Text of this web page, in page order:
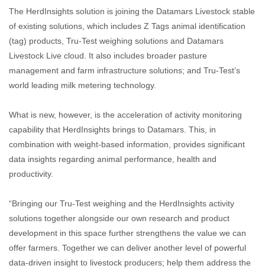
The HerdInsights solution is joining the Datamars Livestock stable
of existing solutions, which includes Z Tags animal identification
(tag) products, Tru-Test weighing solutions and Datamars
Livestock Live cloud. It also includes broader pasture
management and farm infrastructure solutions; and Tru-Test’s
world leading milk metering technology.
What is new, however, is the acceleration of activity monitoring
capability that HerdInsights brings to Datamars. This, in
combination with weight-based information, provides significant
data insights regarding animal performance, health and
productivity.
“Bringing our Tru-Test weighing and the HerdInsights activity
solutions together alongside our own research and product
development in this space further strengthens the value we can
offer farmers. Together we can deliver another level of powerful
data-driven insight to livestock producers; help them address the